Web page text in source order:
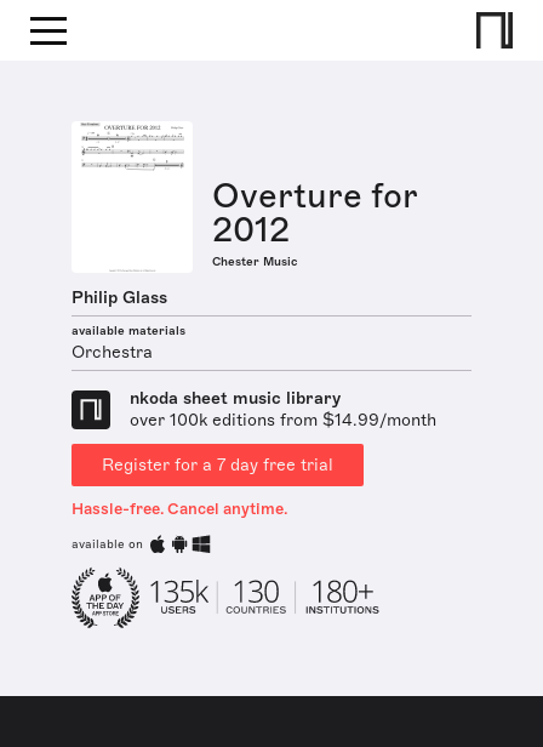
Overture for
2012
Chester Music
Philip Glass
available materials
Orchestra
nkoda sheet music library
over 100k editions from $14.99/month
Register for a 7 day free trial
Hassle-free. Cancel anytime.
available on